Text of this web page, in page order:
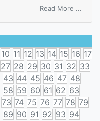
Read More ...
10 11 12 13 14 15 16 17
27 28 29 30 31 32 33
43 44 45 46 47 48
58 59 60 61 62 63
73 74 75 76 77 78 79
89 90 91 92 93 94